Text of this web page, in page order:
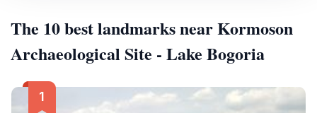
The 10 best landmarks near Kormoson
Archaeological Site - Lake Bogoria